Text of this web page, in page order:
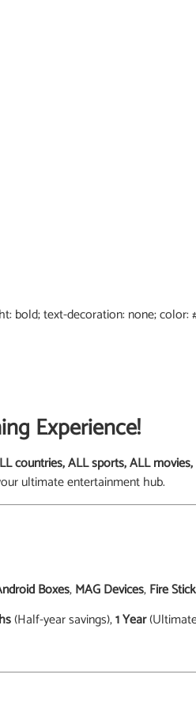
bold; text-decoration: none;
Experience!
countries, ALL sports, ALL
ultimate entertainment hub.
Boxes,MAG Devices,Fire Stick
(Half-year savings),1 Year